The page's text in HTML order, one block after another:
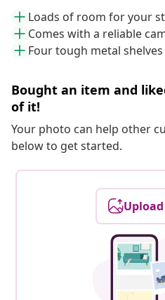
Loads of room for your
Comes with a reliable
Four tough metal
Bought an item and
of it!
Your photo can help other
below to get started.